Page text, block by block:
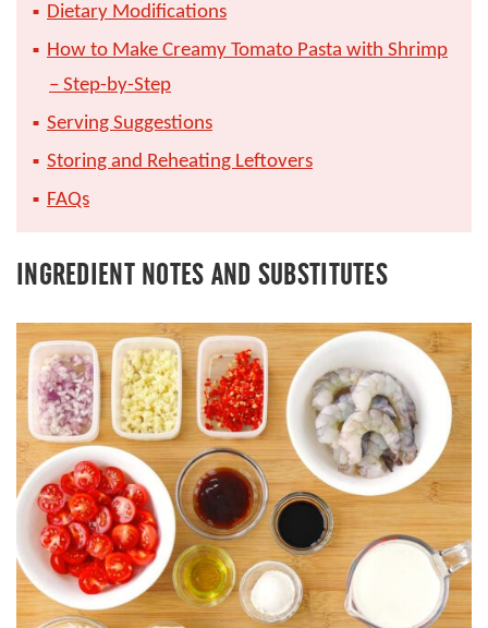
Dietary Modifications
How to Make Creamy Tomato Pasta with Shrimp
– Step-by-Step
Serving Suggestions
Storing and Reheating Leftovers
FAQs
INGREDIENT NOTES AND SUBSTITUTES